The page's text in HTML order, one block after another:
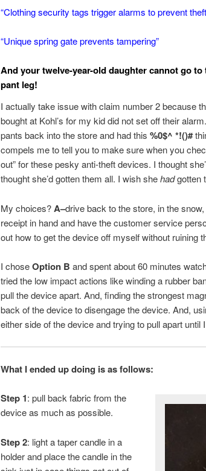
“Clothing security tags trigger alarms to prevent
“Unique spring gate prevents tampering”
And your twelve-year-old daughter cannot go
pant leg!
I actually take issue with claim number 2 because
bought at Kohl’s for my kid did not set off their
pants back into the store and had this %0$^ *!()#
compels me to tell you to make sure when you
out” for these pesky anti-theft devices. I thought
thought she’d gotten them all. I wish shehadgotten
My choices?A–drive back to the store, in the
receipt in hand and have the customer service
out how to get the device off myself without ruining
I choseOption B and spent about 60 minutes
tried the low impact actions like winding a rubber
pull the device apart. And, finding the strongest
back of the device to disengage the device. And,
either side of the device and trying to pull apart until
What I ended up doing is as follows:
Step 1: pull back fabric from the
device as much as possible.
Step 2: light a taper candle in a
holder and place the candle in the